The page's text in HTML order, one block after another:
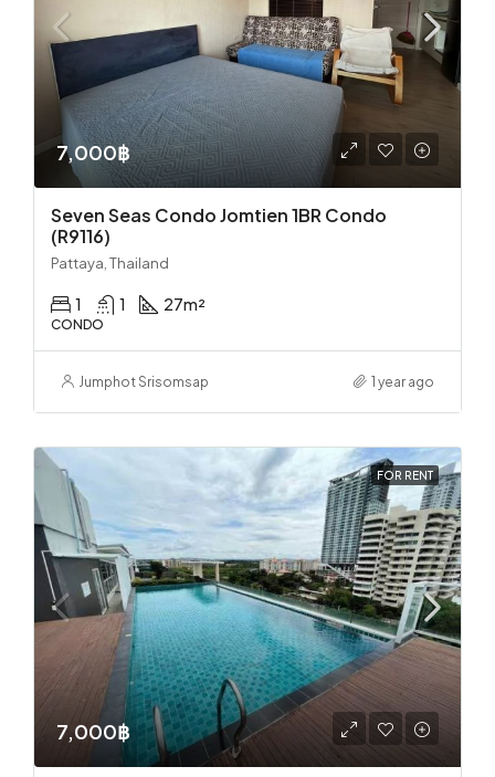
7,000฿
Seven Seas Condo Jomtien 1BR Condo
(R9116)
Pattaya, Thailand
1 1 27m²
CONDO
Jumphot Srisomsap 1 year ago
FOR RENT
7,000฿